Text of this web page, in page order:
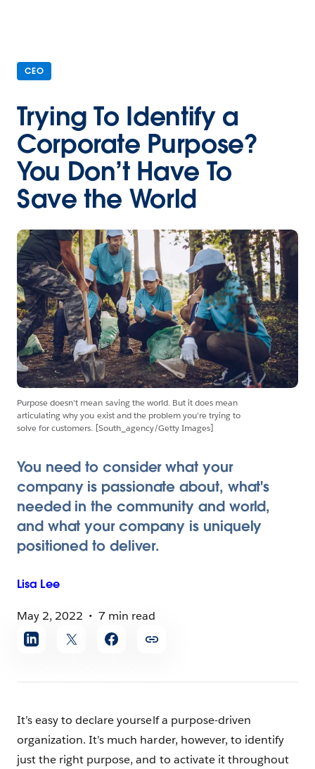
CEO
Trying To Identify a
Corporate Purpose?
You Don’t Have To
Save the World
Purpose doesn't mean saving the world. But it does mean
articulating why you exist and the problem you’re trying to
solve for customers. [South_agency/Getty Images]
You need to consider what your
company is passionate about, what's
needed in the community and world,
and what your company is uniquely
positioned to deliver.
Lisa Lee
May 2, 2022
7 min read
Share
article
It’s easy to declare yourself a purpose-driven
organization. It’s much harder, however, to identify
just the right purpose, and to activate it throughout